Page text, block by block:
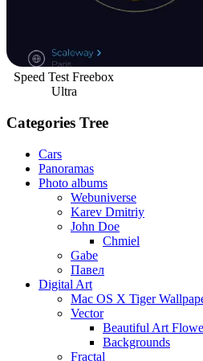
Speed Test Freebox
Ultra
Categories Tree
Cars
Panoramas
Photo albums
Webuniverse
Karev Dmitriy
John Doe
Chmiel
Gabe
Павел
Digital Art
Mac OS X Tiger
Vector
Beautiful Art
Backgrounds
Fractal